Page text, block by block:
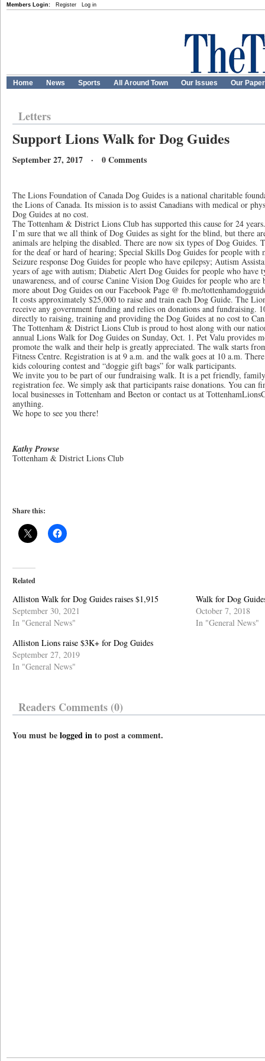
Members Login: Register Log in
Home News Sports All Around Town Our Issues Our
Letters
Support Lions Walk for Dog Guides
September 27, 2017 · 0 Comments
The Lions Foundation of Canada Dog Guides is a national charitable
the Lions of Canada. Its mission is to assist Canadians with medical or
Dog Guides at no cost.
The Tottenham & District Lions Club has supported this cause for 24 years.
I’m sure that we all think of Dog Guides as sight for the blind, but there
animals are helping the disabled. There are now six types of Dog Guides.
for the deaf or hard of hearing; Special Skills Dog Guides for people with
Seizure response Dog Guides for people who have epilepsy; Autism
years of age with autism; Diabetic Alert Dog Guides for people who have
unawareness, and of course Canine Vision Dog Guides for people who
more about Dog Guides on our Facebook Page @ fb.me/
It costs approximately $25,000 to raise and train each Dog Guide. The
receive any government funding and relies on donations and fundraising.
directly to raising, training and providing the Dog Guides at no cost to
The Tottenham & District Lions Club is proud to host along with our
annual Lions Walk for Dog Guides on Sunday, Oct. 1. Pet Valu provides
promote the walk and their help is greatly appreciated. The walk starts
Fitness Centre. Registration is at 9 a.m. and the walk goes at 10 a.m.
kids colouring contest and “doggie gift bags” for walk participants.
We invite you to be part of our fundraising walk. It is a pet friendly,
registration fee. We simply ask that participants raise donations. You can
local businesses in Tottenham and Beeton or contact us at
anything.
We hope to see you there!
Kathy Prowse
Tottenham & District Lions Club
Share this:
Related
Alliston Walk for Dog Guides raises $1,915
September 30, 2021
In "General News"
Walk for Dog
October 7, 2018
In "General News"
Alliston Lions raise $3K+ for Dog Guides
September 27, 2019
In "General News"
Readers Comments (0)
You must belogged into post a comment.